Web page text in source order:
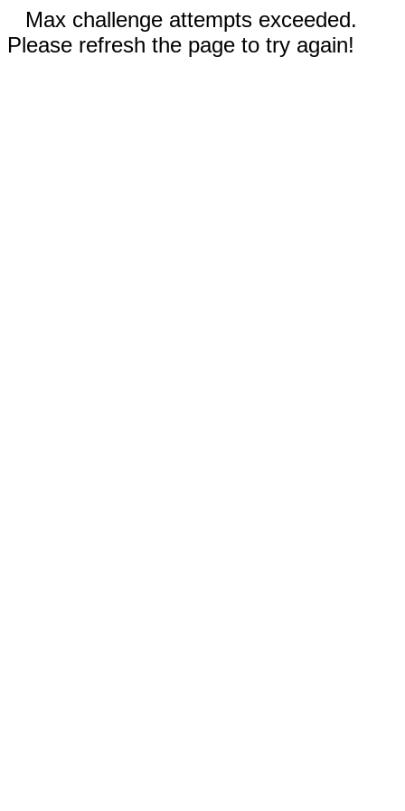
Max challenge attempts exceeded.
Please refresh the page to try again!